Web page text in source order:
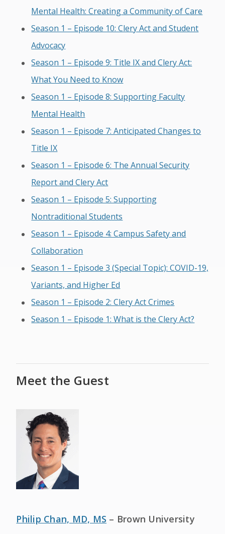
Mental Health: Creating a Community of Care
Season 1 – Episode 10: Clery Act and Student
Advocacy
Season 1 – Episode 9: Title IX and Clery Act:
What You Need to Know
Season 1 – Episode 8: Supporting Faculty
Mental Health
Season 1 – Episode 7: Anticipated Changes to
Title IX
Season 1 – Episode 6: The Annual Security
Report and Clery Act
Season 1 – Episode 5: Supporting
Nontraditional Students
Season 1 – Episode 4: Campus Safety and
Collaboration
Season 1 – Episode 3 (Special Topic): COVID-19,
Variants, and Higher Ed
Season 1 – Episode 2: Clery Act Crimes
Season 1 – Episode 1: What is the Clery Act?
Meet the Guest
Philip Chan, MD, MS – Brown University